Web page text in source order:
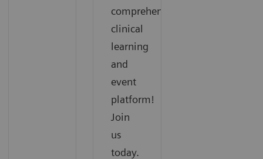
comprehensive
clinical
learning
and
event
platform!
Join
us
today.